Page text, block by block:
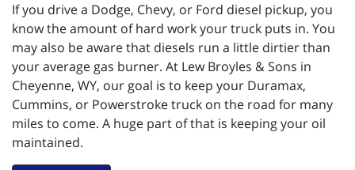
If you drive a Dodge, Chevy, or Ford diesel pickup, you
know the amount of hard work your truck puts in. You
may also be aware that diesels run a little dirtier than
your average gas burner. At Lew Broyles & Sons in
Cheyenne, WY, our goal is to keep your Duramax,
Cummins, or Powerstroke truck on the road for many
miles to come. A huge part of that is keeping your oil
maintained.